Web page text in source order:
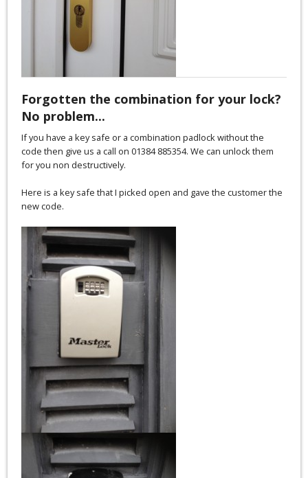
Forgotten the combination for your lock?
No problem...
If you have a key safe or a combination padlock without the
code then give us a call on 01384 885354. We can unlock them
for you non destructively.
Here is a key safe that I picked open and gave the customer the
new code.